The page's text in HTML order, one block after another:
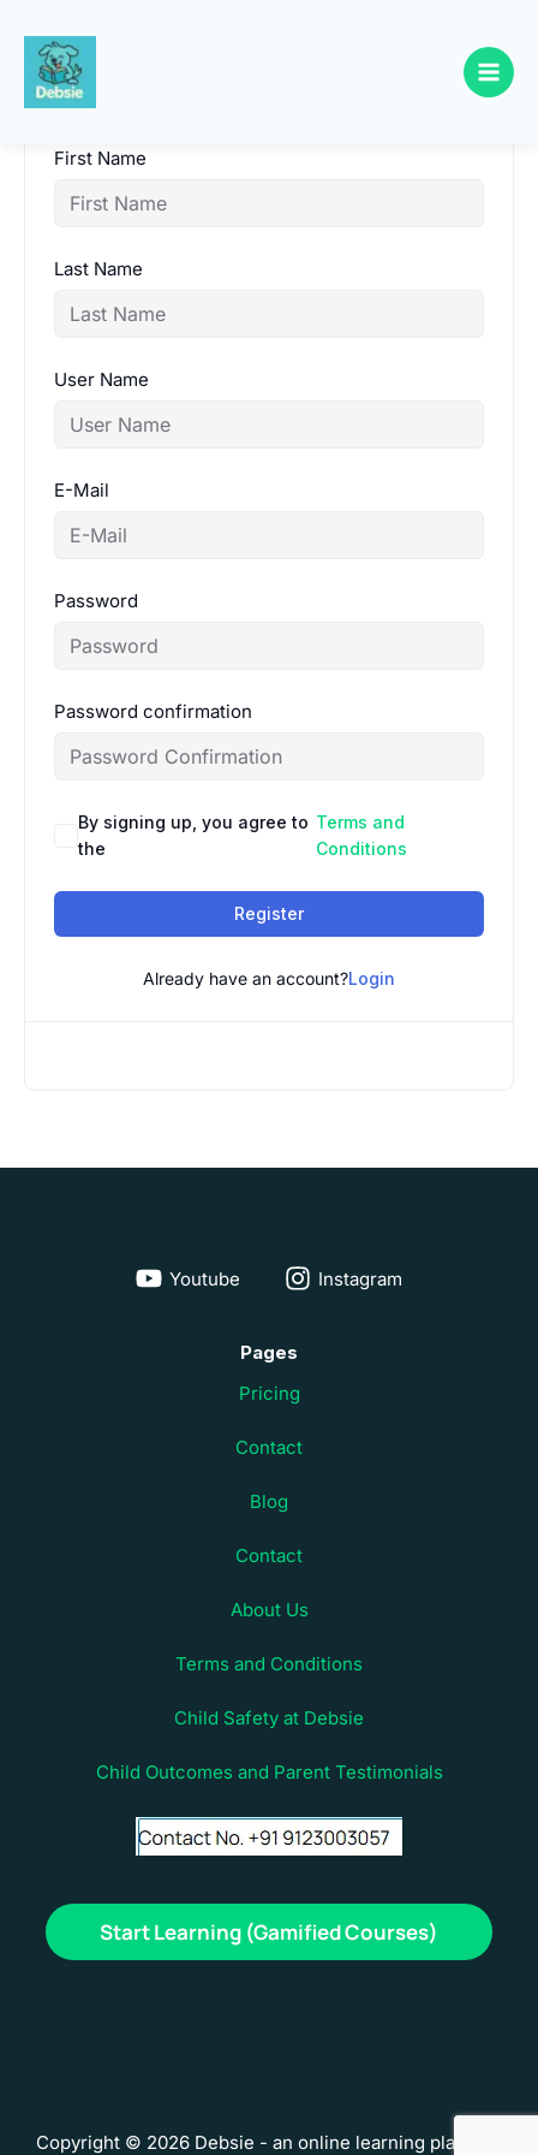
Skip
content
First Name
Last Name
User Name
E-Mail
Password
Password confirmation
By signing up, you agree to
the
Terms and
Conditions
Register
Already have an account?Login
Youtube Instagram
Pages
Pricing
Contact
Blog
Contact
About Us
Terms and Conditions
Child Safety at Debsie
Child Outcomes and Parent Testimonials
Start Learning (Gamified Courses)
Copyright © 2026 Debsie - an online learning platform